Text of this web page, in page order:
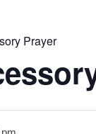
Prayer